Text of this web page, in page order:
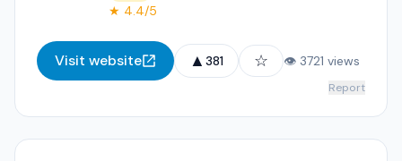
★ 4.4/5
Visit website ▲ 381 ☆ 👁 3721 views
Report